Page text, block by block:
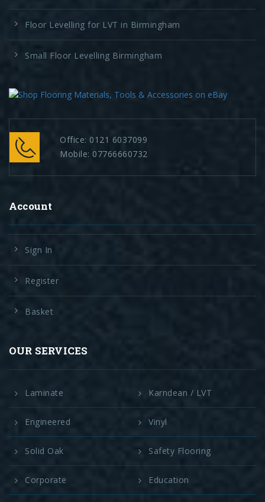
Floor Levelling for LVT in Birmingham
Small Floor Levelling Birmingham
Office: 0121 6037099
Mobile: 07766660732
Account
Sign In
Register
Basket
OUR SERVICES
Laminate Karndean / LVT
Engineered Vinyl
Solid Oak Safety Flooring
Corporate Education